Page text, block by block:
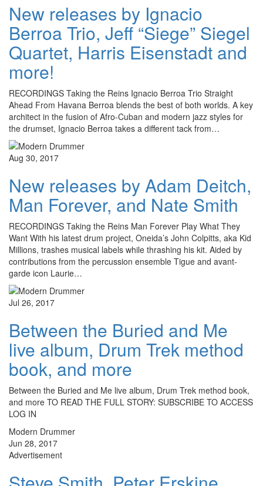
New releases by Ignacio
Berroa Trio, Jeff “Siege” Siegel
Quartet, Harris Eisenstadt and
more!
RECORDINGS Taking the Reins Ignacio Berroa Trio Straight
Ahead From Havana Berroa blends the best of both worlds. A key
architect in the fusion of Afro-Cuban and modern jazz styles for
the drumset, Ignacio Berroa takes a different tack from…
Aug 30, 2017
New releases by Adam Deitch,
Man Forever, and Nate Smith
RECORDINGS Taking the Reins Man Forever Play What They
Want With his latest drum project, Oneida’s John Colpitts, aka Kid
Millions, trashes musical labels while thrashing his kit. Aided by
contributions from the percussion ensemble Tigue and avant-
garde icon Laurie…
Jul 26, 2017
Between the Buried and Me
live album, Drum Trek method
book, and more
Between the Buried and Me live album, Drum Trek method book,
and more TO READ THE FULL STORY: SUBSCRIBE TO ACCESS
LOG IN
Modern Drummer
Jun 28, 2017
Advertisement